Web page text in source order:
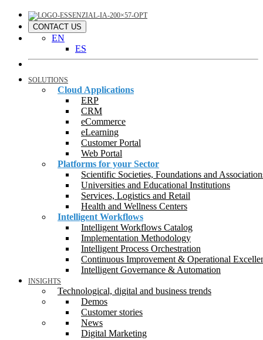
CONTACT US
EN
ES
SOLUTIONS
Cloud Applications
ERP
CRM
eCommerce
eLearning
Customer Portal
Web Portal
Platforms for your Sector
Scientific Societies, Foundations and
Universities and Educational Institutions
Services, Logistics and Retail
Health and Wellness Centers
Intelligent Workflows
Intelligent Workflows Catalog
Implementation Methodology
Intelligent Process Orchestration
Continuous Improvement & Operational
Intelligent Governance & Automation
INSIGHTS
Technological, digital and business trends
Demos
Customer stories
News
Digital Marketing